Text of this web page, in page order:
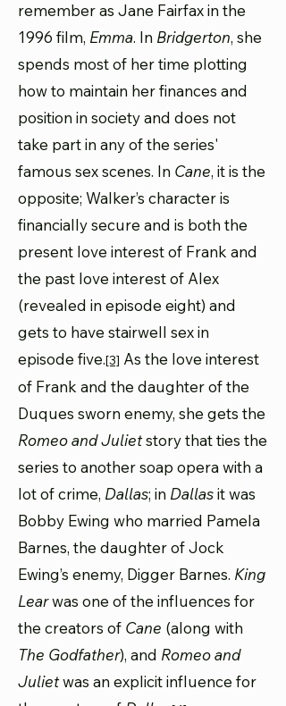
remember as Jane Fairfax in the
1996 film, Emma. In Bridgerton, she
spends most of her time plotting
how to maintain her finances and
position in society and does not
take part in any of the series'
famous sex scenes. In Cane, it is the
opposite; Walker’s character is
financially secure and is both the
present love interest of Frank and
the past love interest of Alex
(revealed in episode eight) and
gets to have stairwell sex in
episode five.[3] As the love interest
of Frank and the daughter of the
Duques sworn enemy, she gets the
Romeo and Julietstory that ties the
series to another soap opera with a
lot of crime, Dallas; in Dallasit was
Bobby Ewing who married Pamela
Barnes, the daughter of Jock
Ewing’s enemy, Digger Barnes. King
Learwas one of the influences for
the creators of Cane (along with
The Godfather), and Romeo and
Julietwas an explicit influence for